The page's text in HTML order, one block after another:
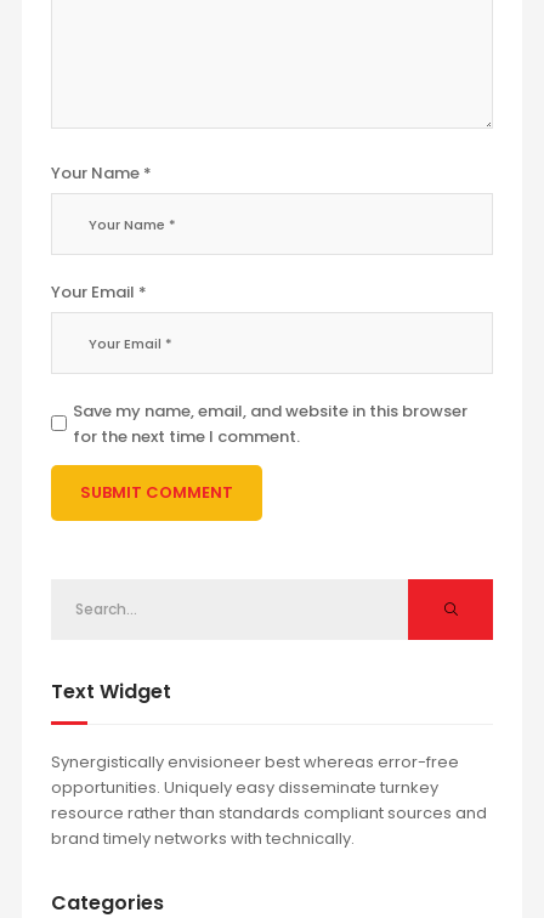
Your Name *
Your Email *
Save my name, email, and website in this browser
for the next time I comment.
Text Widget
Synergistically envisioneer best whereas error-free
opportunities. Uniquely easy disseminate turnkey
resource rather than standards compliant sources and
brand timely networks with technically.
Categories